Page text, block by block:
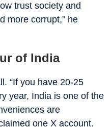
trust society and
more corrupt,” he
of India
“If you have 20-25
year, India is one of the
are
one X account.